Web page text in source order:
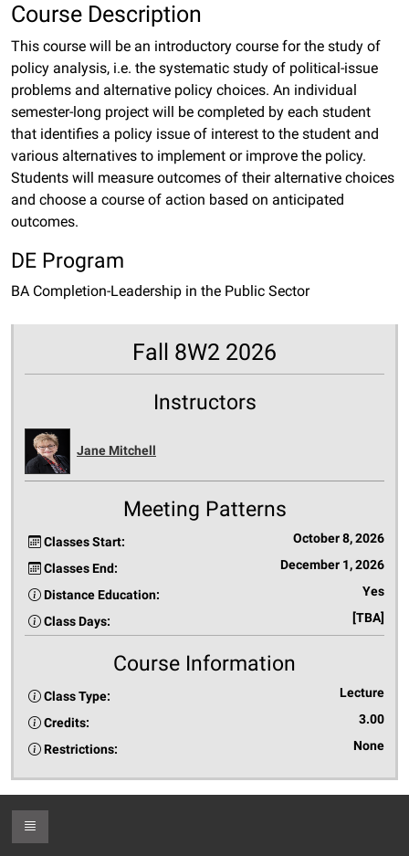
Course Description
This course will be an introductory course for the study of
policy analysis, i.e. the systematic study of political-issue
problems and alternative policy choices. An individual
semester-long project will be completed by each student
that identifies a policy issue of interest to the student and
various alternatives to implement or improve the policy.
Students will measure outcomes of their alternative choices
and choose a course of action based on anticipated
outcomes.
DE Program
BA Completion-Leadership in the Public Sector
Fall 8W2 2026
Instructors
Jane Mitchell
Meeting Patterns
Classes Start: October 8, 2026
Classes End: December 1, 2026
Distance Education: Yes
Class Days: [TBA]
Course Information
Class Type: Lecture
Credits: 3.00
Restrictions: None
Toggle Footer